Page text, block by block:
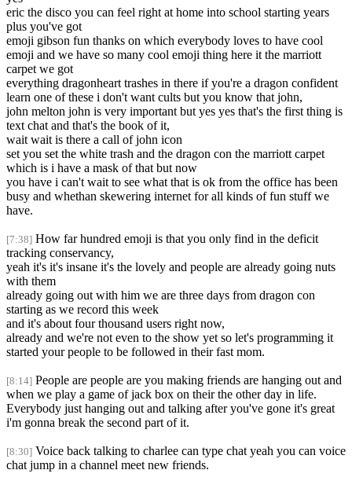
eric the disco you can feel right at home into school starting years
plus you've got
emoji gibson fun thanks on which everybody loves to have cool
emoji and we have so many cool emoji thing here it the marriott
carpet we got
everything dragonheart trashes in there if you're a dragon confident
learn one of these i don't want cults but you know that john,
john melton john is very important but yes yes that's the first thing is
text chat and that's the book of it,
wait wait is there a call of john icon
set you set the white trash and the dragon con the marriott carpet
which is i have a mask of that but now
you have i can't wait to see what that is ok from the office has been
busy and whethan skewering internet for all kinds of fun stuff we
have.
[7:38] How far hundred emoji is that you only find in the deficit
tracking conservancy,
yeah it's it's insane it's the lovely and people are already going nuts
with them
already going out with him we are three days from dragon con
starting as we record this week
and it's about four thousand users right now,
already and we're not even to the show yet so let's programming it
started your people to be followed in their fast mom.
[8:14] People are people are you making friends are hanging out and
when we play a game of jack box on their the other day in life.
Everybody just hanging out and talking after you've gone it's great
i'm gonna break the second part of it.
[8:30] Voice back talking to charlee can type chat yeah you can voice
chat jump in a channel meet new friends.